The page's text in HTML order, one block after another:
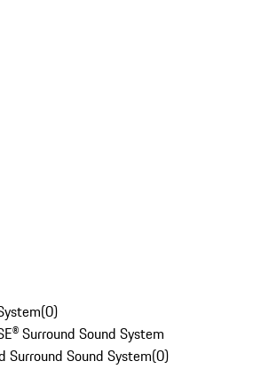
(0)
Surround Sound System
Surround Sound System(0)